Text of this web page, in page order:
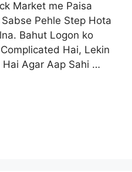
Market me Paisa
Pehle Step Hota
Bahut Logon ko
Hai, Lekin
Agar Aap Sahi …